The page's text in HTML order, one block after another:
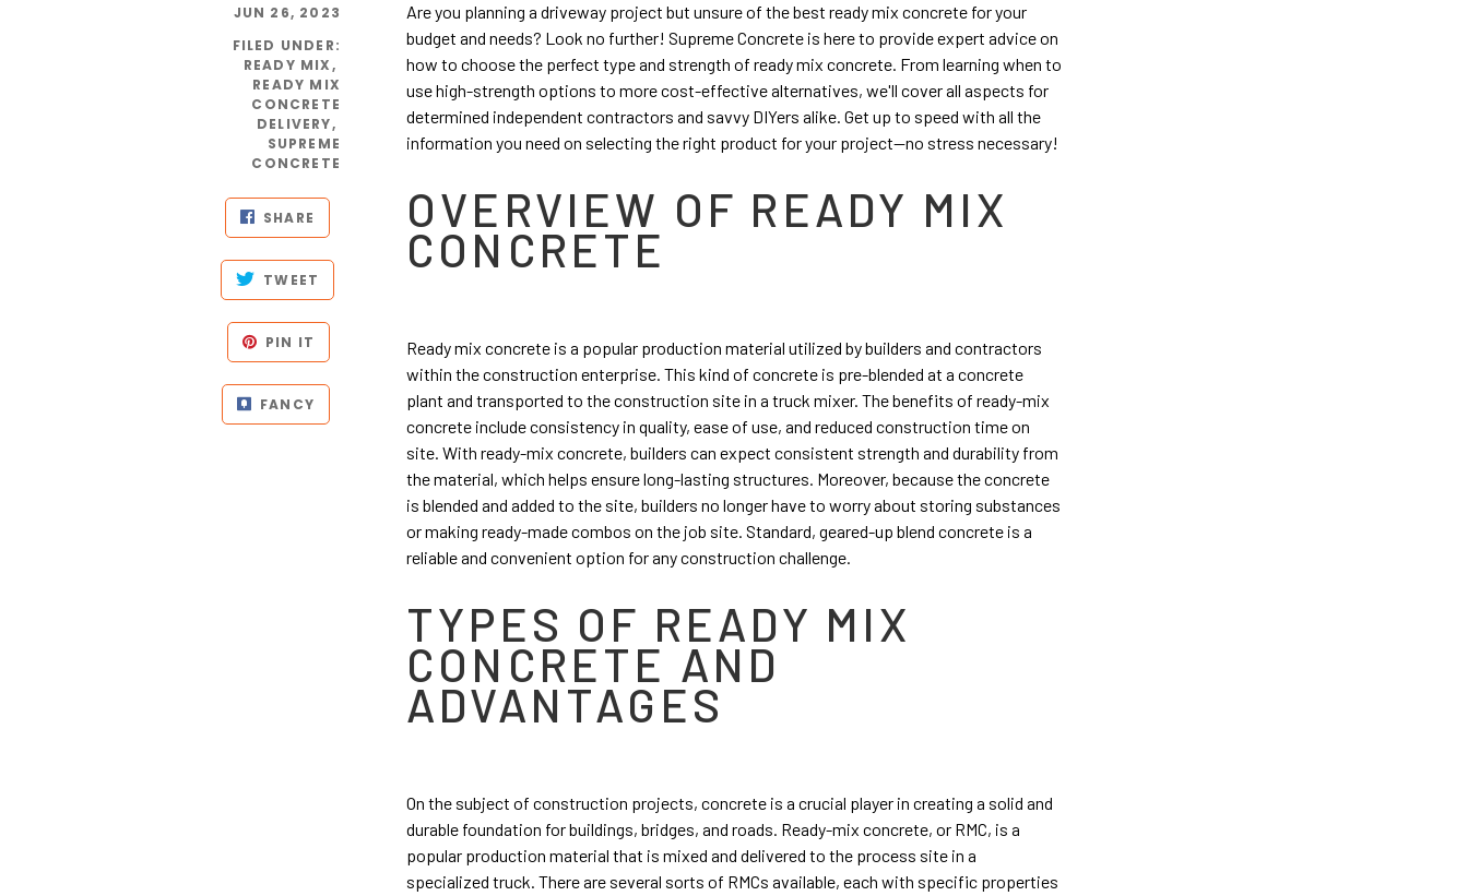
JUN 26, 2023
FILED UNDER:
READY MIX,
READY MIX
CONCRETE
DELIVERY,
SUPREME
CONCRETE
SHARE
TWEET
PIN IT
FANCY
Are you planning a driveway project but unsure of the best ready mix concrete for your
budget and needs? Look no further! Supreme Concrete is here to provide expert advice on
how to choose the perfect type and strength of ready mix concrete. From learning when to
use high-strength options to more cost-effective alternatives, we'll cover all aspects for
determined independent contractors and savvy DIYers alike. Get up to speed with all the
information you need on selecting the right product for your project—no stress necessary!
OVERVIEW OF READY MIX
CONCRETE
Ready mix concrete is a popular production material utilized by builders and contractors
within the construction enterprise. This kind of concrete is pre-blended at a concrete
plant and transported to the construction site in a truck mixer. The benefits of ready-mix
concrete include consistency in quality, ease of use, and reduced construction time on
site. With ready-mix concrete, builders can expect consistent strength and durability from
the material, which helps ensure long-lasting structures. Moreover, because the concrete
is blended and added to the site, builders no longer have to worry about storing substances
or making ready-made combos on the job site. Standard, geared-up blend concrete is a
reliable and convenient option for any construction challenge.
TYPES OF READY MIX
CONCRETE AND
ADVANTAGES
On the subject of construction projects, concrete is a crucial player in creating a solid and
durable foundation for buildings, bridges, and roads. Ready-mix concrete, or RMC, is a
popular production material that is mixed and delivered to the process site in a
specialized truck. There are several sorts of RMCs available, each with specific properties